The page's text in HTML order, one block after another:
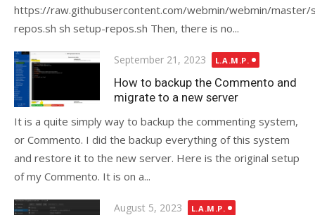
https://raw.githubusercontent.com/webmin/webmin/master/
repos.sh sh setup-repos.sh Then, there is no...
Posted
on
September 21, 2023 L.A.M.P.
How to backup the Commento and
migrate to a new server
It is a quite simply way to backup the commenting system,
or Commento. I did the backup everything of this system
and restore it to the new server. Here is the original setup
of my Commento. It is on a...
Posted
August 5, 2023 L.A.M.P.